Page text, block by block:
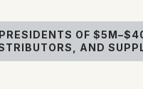
OF
AND